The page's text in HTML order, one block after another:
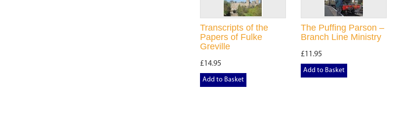
Transcripts of the
Papers of Fulke
Greville
£14.95
Add to Basket
The Puffing Parson –
Branch Line Ministry
£11.95
Add to Basket